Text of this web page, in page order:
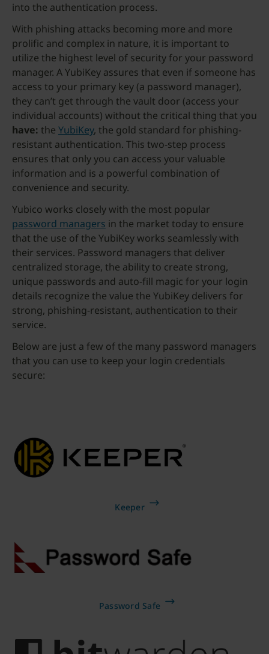
into the authentication process.
With phishing attacks becoming more and more
prolific and complex in nature, it is important to
utilize the highest level of security for your password
manager. A YubiKey assures that even if someone has
access to your primary key (a password manager),
they can’t get through the vault door (access your
individual accounts) without the critical thing that you
have: the YubiKey, the gold standard for phishing-
resistant authentication. This two-step process
ensures that only you can access your valuable
information and is a powerful combination of
convenience and security.
Yubico works closely with the most popular
password managers in the market today to ensure
that the use of the YubiKey works seamlessly with
their services. Password managers that deliver
centralized storage, the ability to create strong,
unique passwords and auto-fill magic for your login
details recognize the value the YubiKey delivers for
strong, phishing-resistant, authentication to their
service.
Below are just a few of the many password managers
that you can use to keep your login credentials
secure:
Keeper
Password Safe